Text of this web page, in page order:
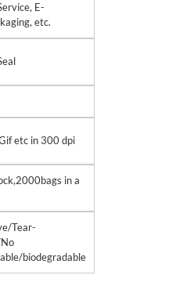
E-
etc.
etc in 300 dpi
in a
Tear-
biodegradable